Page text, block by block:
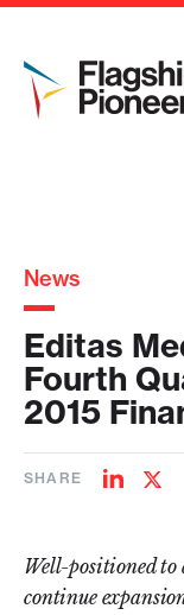
News
Editas
Fourth
2015
SHARE
Share
Well-positioned
continue